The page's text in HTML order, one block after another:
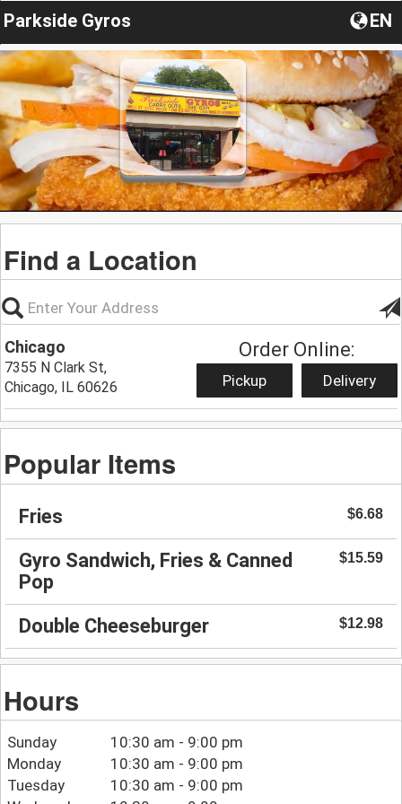
Parkside Gyros EN
Find a Location
Chicago
7355 N Clark St,
Chicago, IL 60626
Order Online:
Pickup Delivery
Popular Items
Fries $6.68
Gyro Sandwich, Fries & Canned
Pop
$15.59
Double Cheeseburger $12.98
Hours
Sunday
10:30 am - 9:00 pm
Monday
10:30 am - 9:00 pm
Tuesday
10:30 am - 9:00 pm